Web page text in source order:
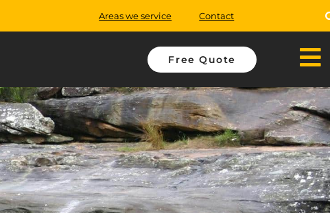
Areas we service Contact
Free Quote